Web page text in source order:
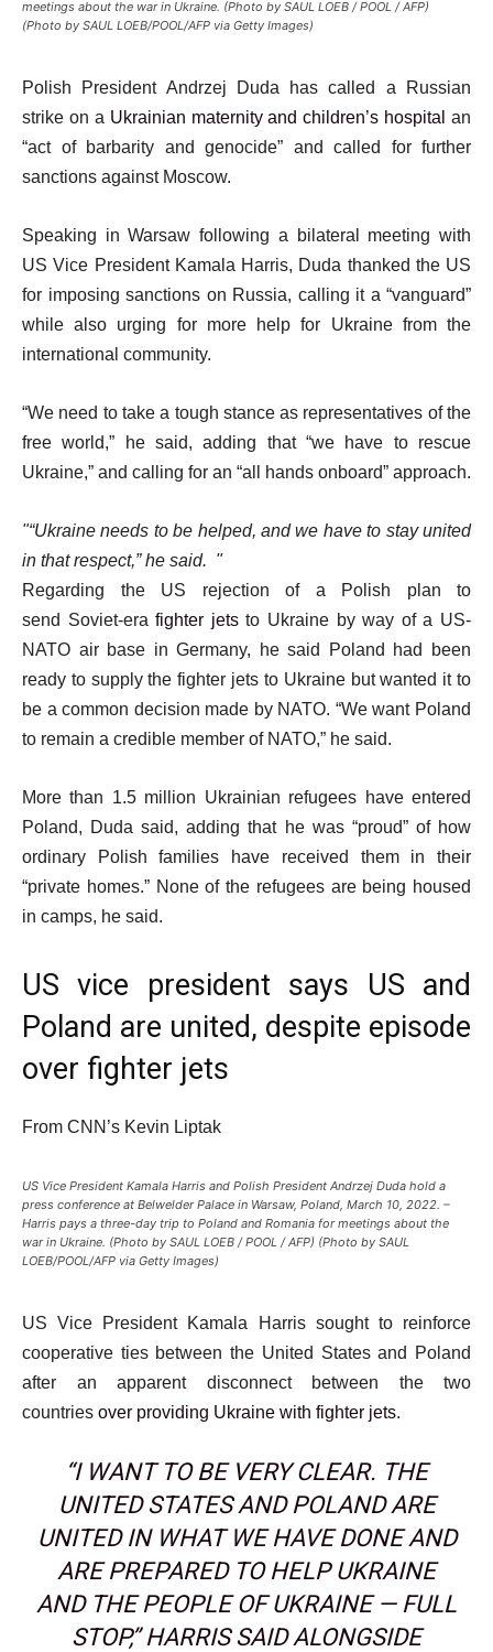
meetings about the war in Ukraine. (Photo by SAUL LOEB / POOL / AFP)
(Photo by SAUL LOEB/POOL/AFP via Getty Images)
Polish President Andrzej Duda has called a Russian
strike on a Ukrainian maternity and children’s hospital an
“act of barbarity and genocide” and called for further
sanctions against Moscow.
Speaking in Warsaw following a bilateral meeting with
US Vice President Kamala Harris, Duda thanked the US
for imposing sanctions on Russia, calling it a “vanguard”
while also urging for more help for Ukraine from the
international community.
“We need to take a tough stance as representatives of the
free world,” he said, adding that “we have to rescue
Ukraine,” and calling for an “all hands onboard” approach.
“Ukraine needs to be helped, and we have to stay united
in that respect,” he said.
Regarding the US rejection of a Polish plan to
send Soviet-erafighter jetsto Ukraine by way of a US-
NATO air base in Germany, he said Poland had been
ready to supply the fighter jets to Ukraine but wanted it to
be a common decision made by NATO. “We want Poland
to remain a credible member of NATO,” he said.
More than 1.5 million Ukrainian refugees have entered
Poland, Duda said, adding that he was “proud” of how
ordinary Polish families have received them in their
“private homes.” None of the refugees are being housed
in camps, he said.
US vice president says US and
Poland are united, despite episode
over fighter jets
From CNN’s Kevin Liptak
US Vice President Kamala Harris and Polish President Andrzej Duda hold a
press conference at Belwelder Palace in Warsaw, Poland, March 10, 2022. –
Harris pays a three-day trip to Poland and Romania for meetings about the
war in Ukraine. (Photo by SAUL LOEB / POOL / AFP) (Photo by SAUL
LOEB/POOL/AFP via Getty Images)
US Vice President Kamala Harris sought to reinforce
cooperative ties between the United States and Poland
after an apparent disconnect between the two
countries over providing Ukraine with fighter jets.
“I WANT TO BE VERY CLEAR. THE
UNITED STATES AND POLAND ARE
UNITED IN WHAT WE HAVE DONE AND
ARE PREPARED TO HELP UKRAINE
AND THE PEOPLE OF UKRAINE — FULL
STOP,” HARRIS SAID ALONGSIDE